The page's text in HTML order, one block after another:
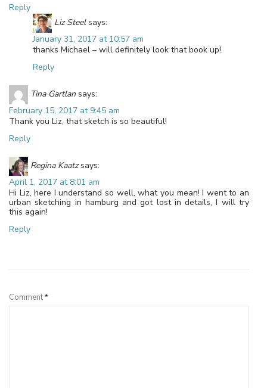
Reply
Liz Steel says:
January 31, 2017 at 10:57 am
thanks Michael – will definitely look that book up!
Reply
Tina Gartlan says:
February 15, 2017 at 9:45 am
Thank you Liz, that sketch is so beautiful!
Reply
Regina Kaatz says:
April 1, 2017 at 8:01 am
Hi Liz, here I understand so well, what you mean! I went to an
urban sketching in hamburg and got lost in details, I will try
this again!
Reply
Comment*